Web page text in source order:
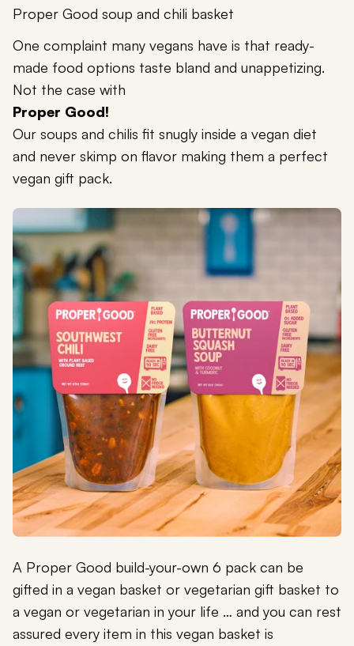
Proper Good soup and chili basket
One complaint many vegans have is that ready-
made food options taste bland and unappetizing.
Not the case with
Proper Good!
Our soups and chilis fit snugly inside a vegan diet
and never skimp on flavor making them a perfect
vegan gift pack.
A Proper Good build-your-own 6 pack can be
gifted in a vegan basket or vegetarian gift basket to
a vegan or vegetarian in your life … and you can rest
assured every item in this vegan basket is